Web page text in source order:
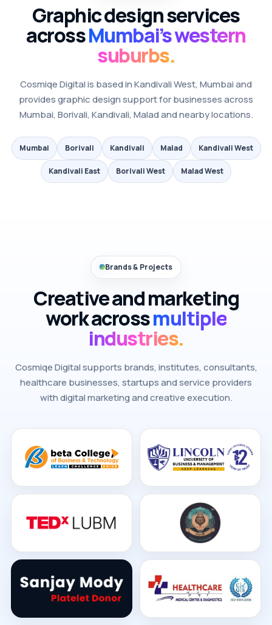
Graphic design services
acrossMumbai’s western
suburbs.
Cosmiqe Digital is based in Kandivali West, Mumbai and
provides graphic design support for businesses across
Mumbai, Borivali, Kandivali, Malad and nearby locations.
Mumbai Borivali Kandivali Malad Kandivali West
Kandivali East Borivali West Malad West
Brands & Projects
Creative and marketing
work acrossmultiple
industries.
Cosmiqe Digital supports brands, institutes, consultants,
healthcare businesses, startups and service providers
with digital marketing and creative execution.